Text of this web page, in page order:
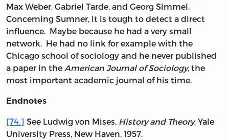
Max Weber, Gabriel Tarde, and Georg Simmel.
Concerning Sumner, it is tough to detect a direct
influence. Maybe because he had a very small
network. He had no link for example with the
Chicago school of sociology and he never published
a paper in the American Journal of Sociology, the
most important academic journal of his time.
Endnotes
[74.] See Ludwig von Mises, History and Theory, Yale
University Press, New Haven, 1957.